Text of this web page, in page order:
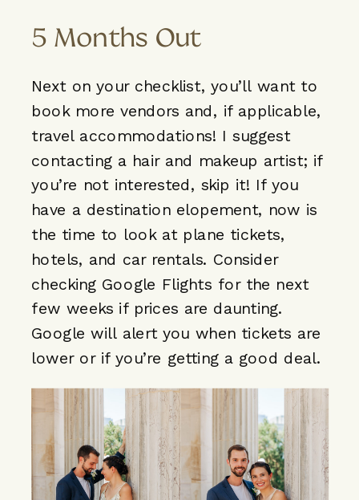
5 Months Out
Next on your checklist, you’ll want to
book more vendors and, if applicable,
travel accommodations! I suggest
contacting a hair and makeup artist; if
you’re not interested, skip it! If you
have a destination elopement, now is
the time to look at plane tickets,
hotels, and car rentals. Consider
checking Google Flights for the next
few weeks if prices are daunting.
Google will alert you when tickets are
lower or if you’re getting a good deal.